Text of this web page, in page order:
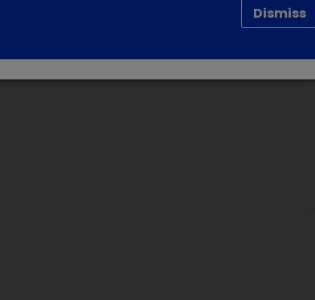
Dismiss